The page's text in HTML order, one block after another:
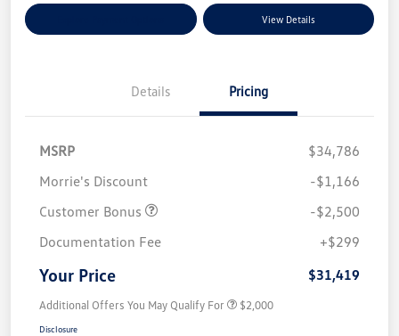
View Details
Details Pricing
MSRP
$34,786
Morrie's Discount
-$1,166
Customer Bonus
-$2,500
Documentation Fee
+$299
Your Price $31,419
Additional Offers You May Qualify For $2,000
Disclosure